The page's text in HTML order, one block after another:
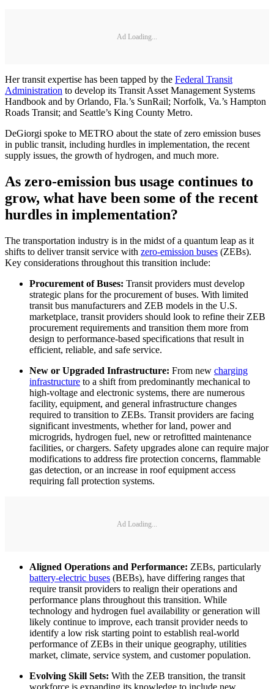
Ad Loading...
Her transit expertise has been tapped by the Federal Transit
Administration to develop its Transit Asset Management Systems
Handbook and by Orlando, Fla.’s SunRail; Norfolk, Va.’s Hampton
Roads Transit; and Seattle’s King County Metro.
DeGiorgi spoke to METRO about the state of zero emission buses
in public transit, including hurdles in implementation, the recent
supply issues, the growth of hydrogen, and much more.
As zero-emission bus usage continues to
grow, what have been some of the recent
hurdles in implementation?
The transportation industry is in the midst of a quantum leap as it
shifts to deliver transit service with zero-emission buses (ZEBs).
Key considerations throughout this transition include:
Procurement of Buses: Transit providers must develop
strategic plans for the procurement of buses. With limited
transit bus manufacturers and ZEB models in the U.S.
marketplace, transit providers should look to refine their ZEB
procurement requirements and transition them more from
design to performance-based specifications that result in
efficient, reliable, and safe service.
New or Upgraded Infrastructure: From new charging
infrastructure to a shift from predominantly mechanical to
high-voltage and electronic systems, there are numerous
facility, equipment, and general infrastructure changes
required to transition to ZEBs. Transit providers are facing
significant investments, whether for land, power and
microgrids, hydrogen fuel, new or retrofitted maintenance
facilities, or chargers. Safety upgrades alone can require major
modifications to address fire protection concerns, flammable
gas detection, or an increase in roof equipment access
requiring fall protection systems.
Ad Loading...
Aligned Operations and Performance: ZEBs, particularly
battery-electric buses (BEBs), have differing ranges that
require transit providers to realign their operations and
performance plans throughout this transition. While
technology and hydrogen fuel availability or generation will
likely continue to improve, each transit provider needs to
identify a low risk starting point to establish real-world
performance of ZEBs in their unique geography, utilities
market, climate, service system, and customer population.
Evolving Skill Sets: With the ZEB transition, the transit